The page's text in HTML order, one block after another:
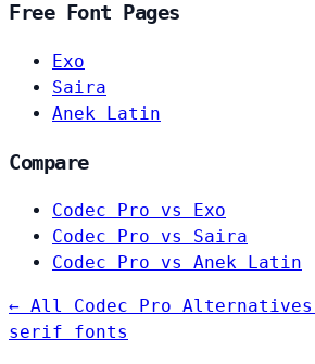
Free Font Pages
Exo
Saira
Anek Latin
Compare
Codec Pro vs Exo
Codec Pro vs Saira
Codec Pro vs Anek Latin
← All Codec Pro Alternatives
serif fonts